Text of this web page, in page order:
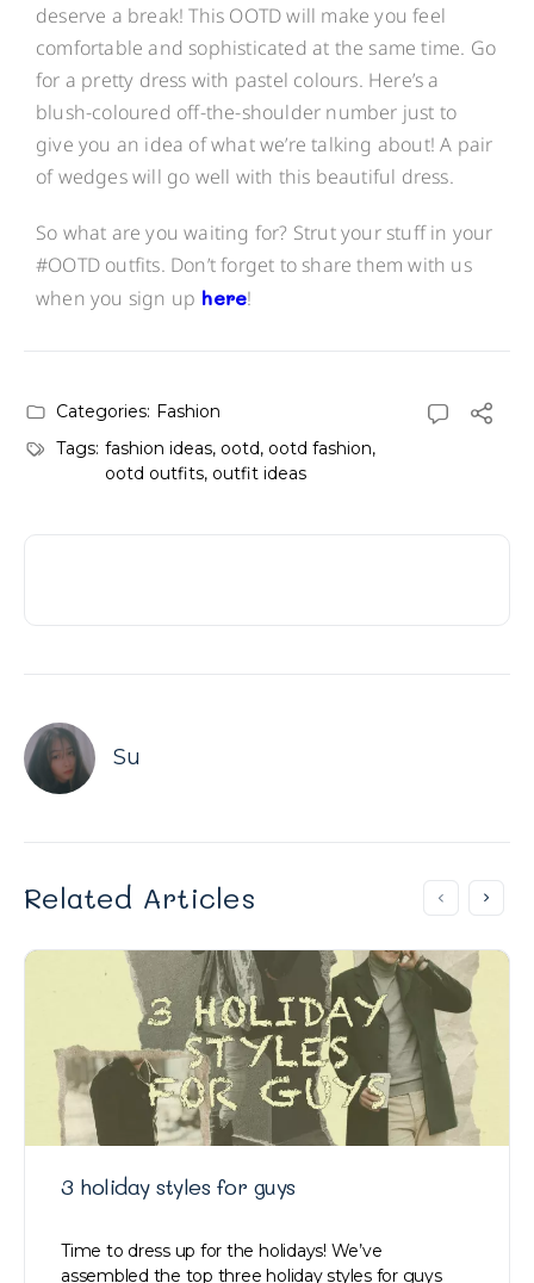
deserve a break! This OOTD will make you feel
comfortable and sophisticated at the same time. Go
for a pretty dress with pastel colours. Here’s a
blush-coloured off-the-shoulder number just to
give you an idea of what we’re talking about! A pair
of wedges will go well with this beautiful dress.
So what are you waiting for? Strut your stuff in your
#OOTD outfits. Don’t forget to share them with us
when you sign up here!
Categories: Fashion
Tags: fashion ideas, ootd, ootd fashion,
ootd outfits, outfit ideas
Su
Related Articles
3 holiday styles for guys
Time to dress up for the holidays! We’ve
assembled the top three holiday styles for guys